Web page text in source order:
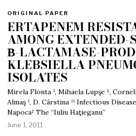
ORIGINAL PAPER
ERTAPENEM
AMONG EXTENDED-
Β-LACTAMASE-
KLEBSIELLA
ISOLATES
Mirela Flonta ¹, Mihaela Lupşe ²,
Almaş ¹, D. Cârstina ¹¹ Infectious
Napoca² The “Iuliu Haţieganu”
June 1, 2011